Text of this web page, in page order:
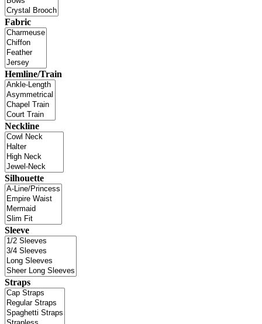
Fabric
Hemline/Train
Neckline
Silhouette
Sleeve
Straps